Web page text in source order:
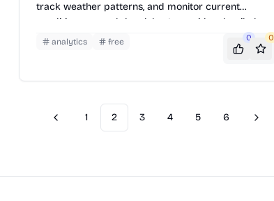
track weather patterns, and monitor current
conditions around the globe. It provides detailed
views of storms, wildfires, and other natural events,
making it a valuable tool for staying informed about
analytics free 0 0
Previous
1 2 3 4 5 6 Next